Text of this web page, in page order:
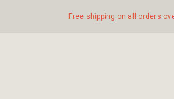
Free shipping on all orders